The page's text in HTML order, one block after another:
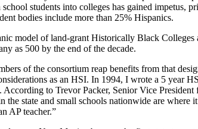
school students into colleges has gained
bodies include more than 25% Hispanics.
model of land-grant Historically Black
as 500 by the end of the decade.
of the consortium reap benefits from that
as an HSI. In 1994, I wrote a 5 year
to Trevor Packer, Senior Vice
the state and small schools nationwide are where
AP teacher.”